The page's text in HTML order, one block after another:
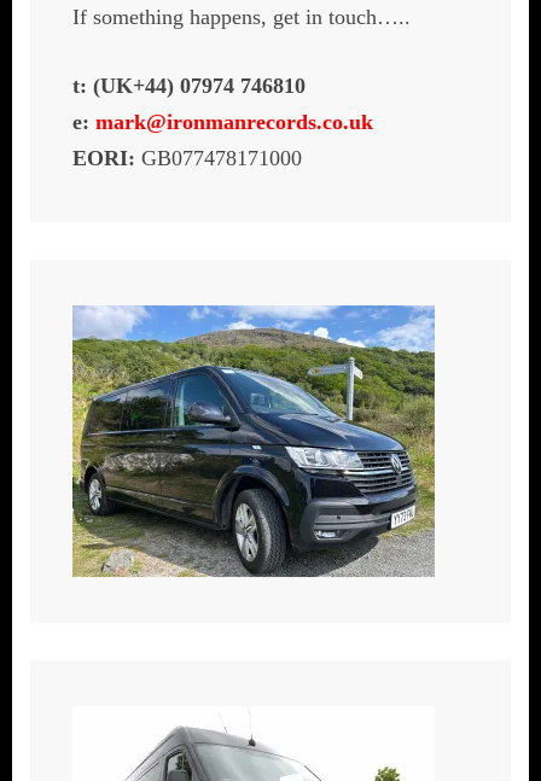
If something happens, get in touch…..
t: (UK+44) 07974 746810
e: mark@ironmanrecords.co.uk
EORI: GB077478171000